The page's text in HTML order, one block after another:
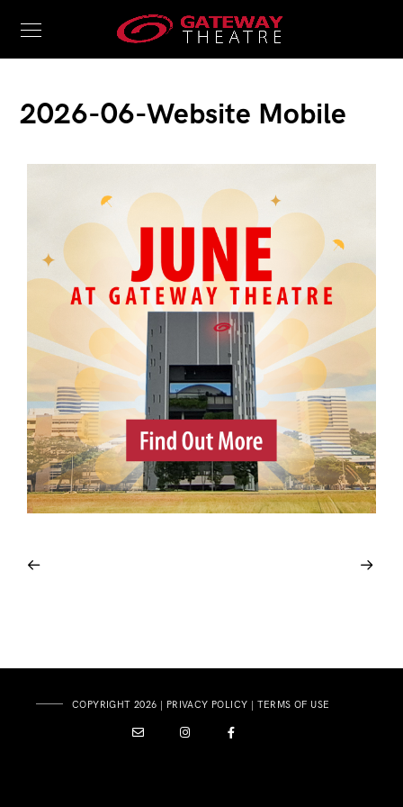
2026-06-Website Mobile
COPYRIGHT 2026 | PRIVACY POLICY | TERMS OF USE